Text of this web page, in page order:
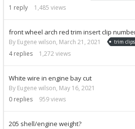
1 reply 1,485 views
front wheel arch red trim insert clip
By Eugene wilson, March 21, 2021 trim
4 replies 1,272 views
White wire in engine bay cut
By Eugene wilson, May 16, 2021
0 replies 959views
205 shell/engine weight?